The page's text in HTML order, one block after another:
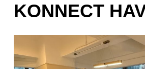
STARTMEUPHK FESTIVAL IS THE LEADING STARTUP AND INNOVATION CONFERENCE EVENT IN HONG KONG
K
O
N
KONNECT